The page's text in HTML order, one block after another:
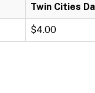
Twin Cities
$4.00